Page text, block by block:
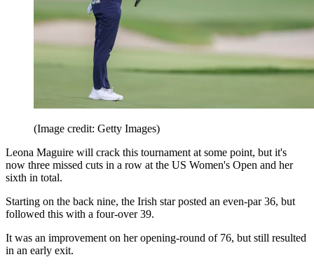
(Image credit: Getty Images)
Leona Maguire will crack this tournament at some point, but it's
now three missed cuts in a row at the US Women's Open and her
sixth in total.
Starting on the back nine, the Irish star posted an even-par 36, but
followed this with a four-over 39.
It was an improvement on her opening-round of 76, but still resulted
in an early exit.